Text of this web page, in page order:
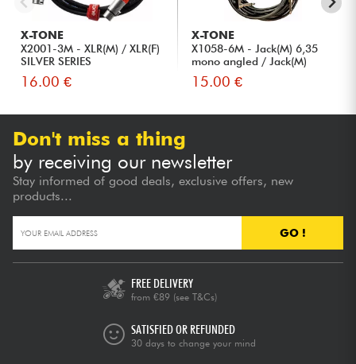
X-TONE
X2001-3M - XLR(M) / XLR(F)
SILVER SERIES
16.00 €
X-TONE
X1058-6M - Jack(M) 6,35
mono angled / Jack(M)
6,35...
15.00 €
Don't miss a thing
by receiving our newsletter
Stay informed of good deals, exclusive offers, new
products...
GO !
FREE DELIVERY
from €89 (see T&Cs)
SATISFIED OR REFUNDED
30 days to change your mind